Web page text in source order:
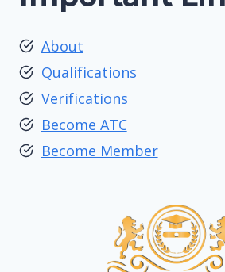
About
Qualifications
Verifications
Become ATC
Become Member